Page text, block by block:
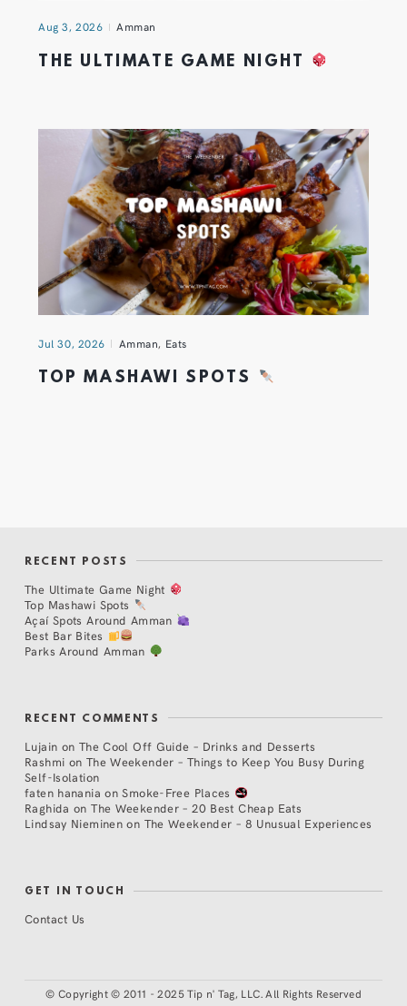
Aug 3, 2026 Amman
THE ULTIMATE GAME NIGHT
Jul 30, 2026 Amman, Eats
TOP MASHAWI SPOTS
RECENT POSTS
The Ultimate Game Night
Top Mashawi Spots
Açaí Spots Around Amman
Best Bar Bites
Parks Around Amman
RECENT COMMENTS
Lujain on The Cool Off Guide – Drinks and Desserts
Rashmi on The Weekender – Things to Keep You Busy During
Self-Isolation
faten hanania onSmoke-Free Places
Raghida onThe Weekender – 20 Best Cheap Eats
Lindsay Nieminen on The Weekender – 8 Unusual Experiences
GET IN TOUCH
Contact Us
© Copyright © 2011 - 2025 Tip n' Tag, LLC. All Rights Reserved